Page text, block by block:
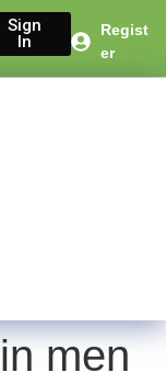
Sign
In
Regist
er
men